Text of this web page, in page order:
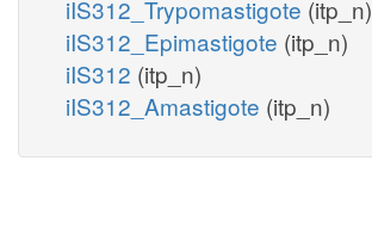
iIS312_Trypomastigote (itp_n)
iIS312_Epimastigote (itp_n)
iIS312 (itp_n)
iIS312_Amastigote (itp_n)